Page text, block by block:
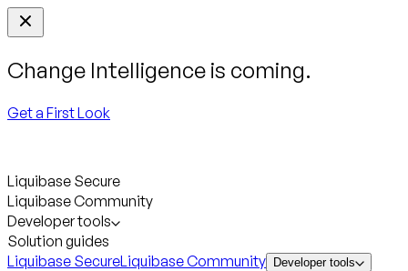
Change Intelligence is coming.
Get a First Look
Liquibase Secure
Liquibase Community
Developer tools
Solution guides
Liquibase SecureLiquibase Community Developer tools